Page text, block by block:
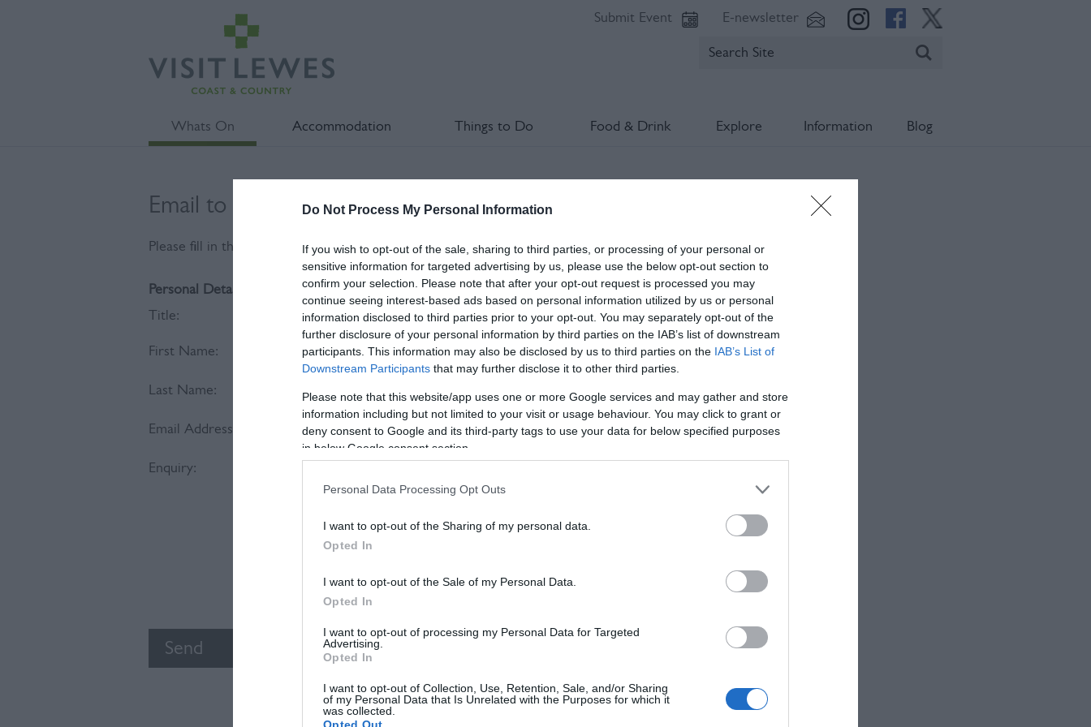
Do Not Process My Personal Information
If you wish to opt-out of the sale, sharing to third parties, or processing of your personal or
sensitive information for targeted advertising by us, please use the below opt-out section to
confirm your selection. Please note that after your opt-out request is processed you may
continue seeing interest-based ads based on personal information utilized by us or personal
information disclosed to third parties prior to your opt-out. You may separately opt-out of the
further disclosure of your personal information by third parties on the IAB’s list of downstream
participants. This information may also be disclosed by us to third parties on the IAB’s List of
Downstream Participants that may further disclose it to other third parties.
Please note that this website/app uses one or more Google services and may gather and store
information including but not limited to your visit or usage behaviour. You may click to grant or
deny consent to Google and its third-party tags to use your data for below specified purposes
in below Google consent section.
Personal Data Processing Opt Outs
I want to opt-out of the Sharing of my personal data.
Opted In
I want to opt-out of the Sale of my Personal Data.
Opted In
I want to opt-out of processing my Personal Data for Targeted
Advertising.
Opted In
I want to opt-out of Collection, Use, Retention, Sale, and/or Sharing
of my Personal Data that Is Unrelated with the Purposes for which it
was collected.
Submit Event E-newsletter
Whats On Accommodation Things to Do Food & Drink Explore Information Blog
Email to Reteaching The Lost Art Of Darning Workshop
Please fill in the details below. Fields marked with a*are required.
Personal Details:
Title:
First Name: *
Last Name: *
Email Address: *
Enquiry: